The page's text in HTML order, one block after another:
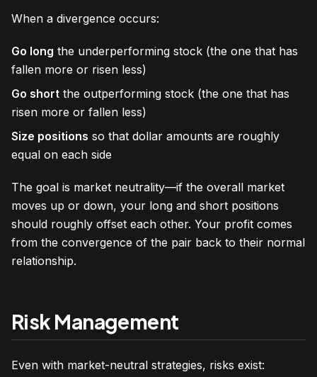
When a divergence occurs:
Go long the underperforming stock (the one that has
fallen more or risen less)
Go short the outperforming stock (the one that has
risen more or fallen less)
Size positions so that dollar amounts are roughly
equal on each side
The goal is market neutrality—if the overall market
moves up or down, your long and short positions
should roughly offset each other. Your profit comes
from the convergence of the pair back to their normal
relationship.
Risk Management
Even with market-neutral strategies, risks exist: